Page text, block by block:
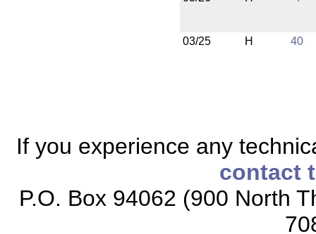
03/25 H 40
If you experience any
contact
P.O. Box 94062 (900 North